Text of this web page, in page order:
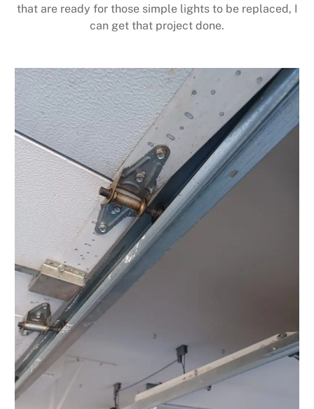
that are ready for those simple lights to be replaced, I
can get that project done.